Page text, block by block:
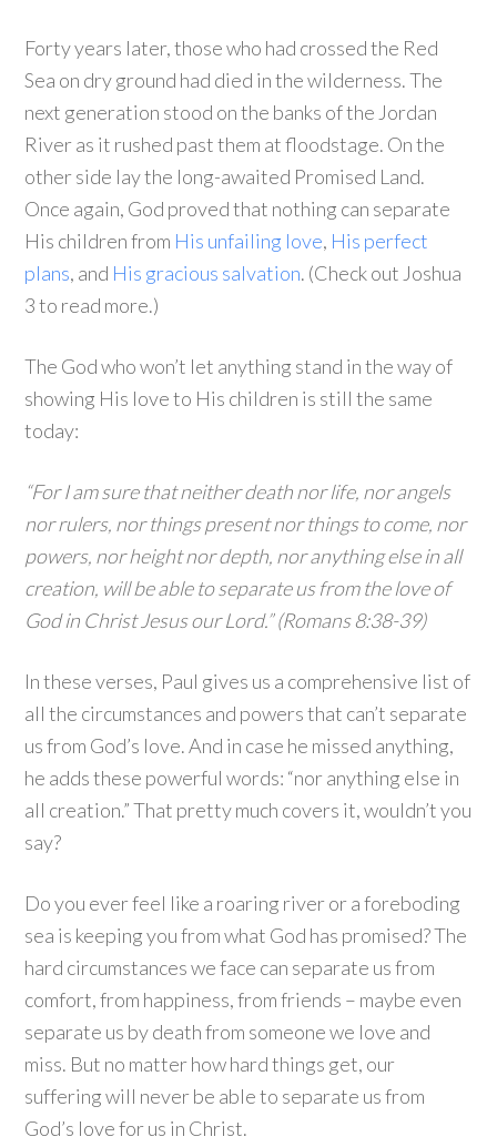
Forty years later, those who had crossed the Red
Sea on dry ground had died in the wilderness. The
next generation stood on the banks of the Jordan
River as it rushed past them at floodstage. On the
other side lay the long-awaited Promised Land.
Once again, God proved that nothing can separate
His children from His unfailing love, His perfect
plans, and His gracious salvation. (Check out Joshua
3 to read more.)
The God who won’t let anything stand in the way of
showing His love to His children is still the same
today:
“For I am sure that neither death nor life, nor angels
nor rulers, nor things present nor things to come, nor
powers, nor height nor depth, nor anything else in all
creation, will be able to separate us from the love of
God in Christ Jesus our Lord.” (Romans 8:38-39)
In these verses, Paul gives us a comprehensive list of
all the circumstances and powers that can’t separate
us from God’s love. And in case he missed anything,
he adds these powerful words: “nor anything else in
all creation.” That pretty much covers it, wouldn’t you
say?
Do you ever feel like a roaring river or a foreboding
sea is keeping you from what God has promised? The
hard circumstances we face can separate us from
comfort, from happiness, from friends – maybe even
separate us by death from someone we love and
miss. But no matter how hard things get, our
suffering will never be able to separate us from
God’s love for us in Christ.